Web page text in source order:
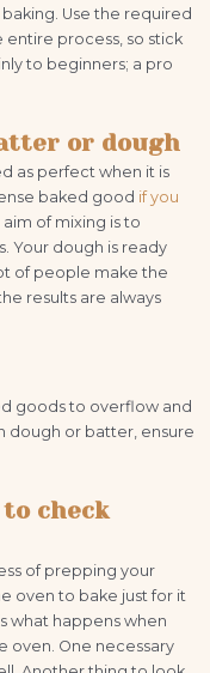
Use the required
entire process, so stick
to beginners; a pro
or dough
as perfect when it is
baked good if you
of mixing is to
Your dough is ready
of people make the
results are always
goods to overflow and
dough or batter, ensure
check
of prepping your
oven to bake just for it
what happens when
oven. One necessary